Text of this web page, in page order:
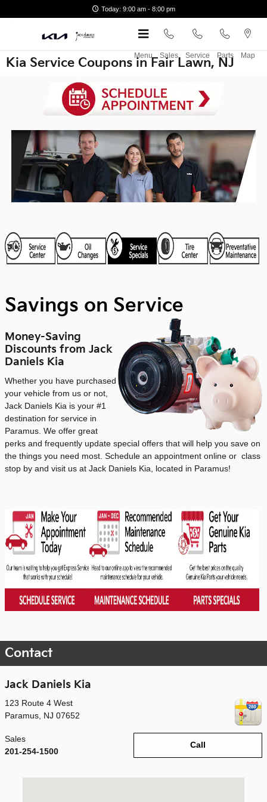
Today: 9:00 am - 8:00 pm
Menu Sales Service Parts Map
Kia Service Coupons in Fair Lawn, NJ
Savings on Service
Money-Saving
Discounts from Jack
Daniels Kia
Whether you have purchased
your vehicle from us or not,
Jack Daniels Kia is your #1
destination for service in
Paramus. We offer great
perks and frequently update special offers that will help you save on
the things you need most. Schedule an appointment online or class
stop by and visit us at Jack Daniels Kia, located in Paramus!
Contact
Jack Daniels Kia
123 Route 4 West
Paramus NJ 07652
Call
Sales
201-254-1500